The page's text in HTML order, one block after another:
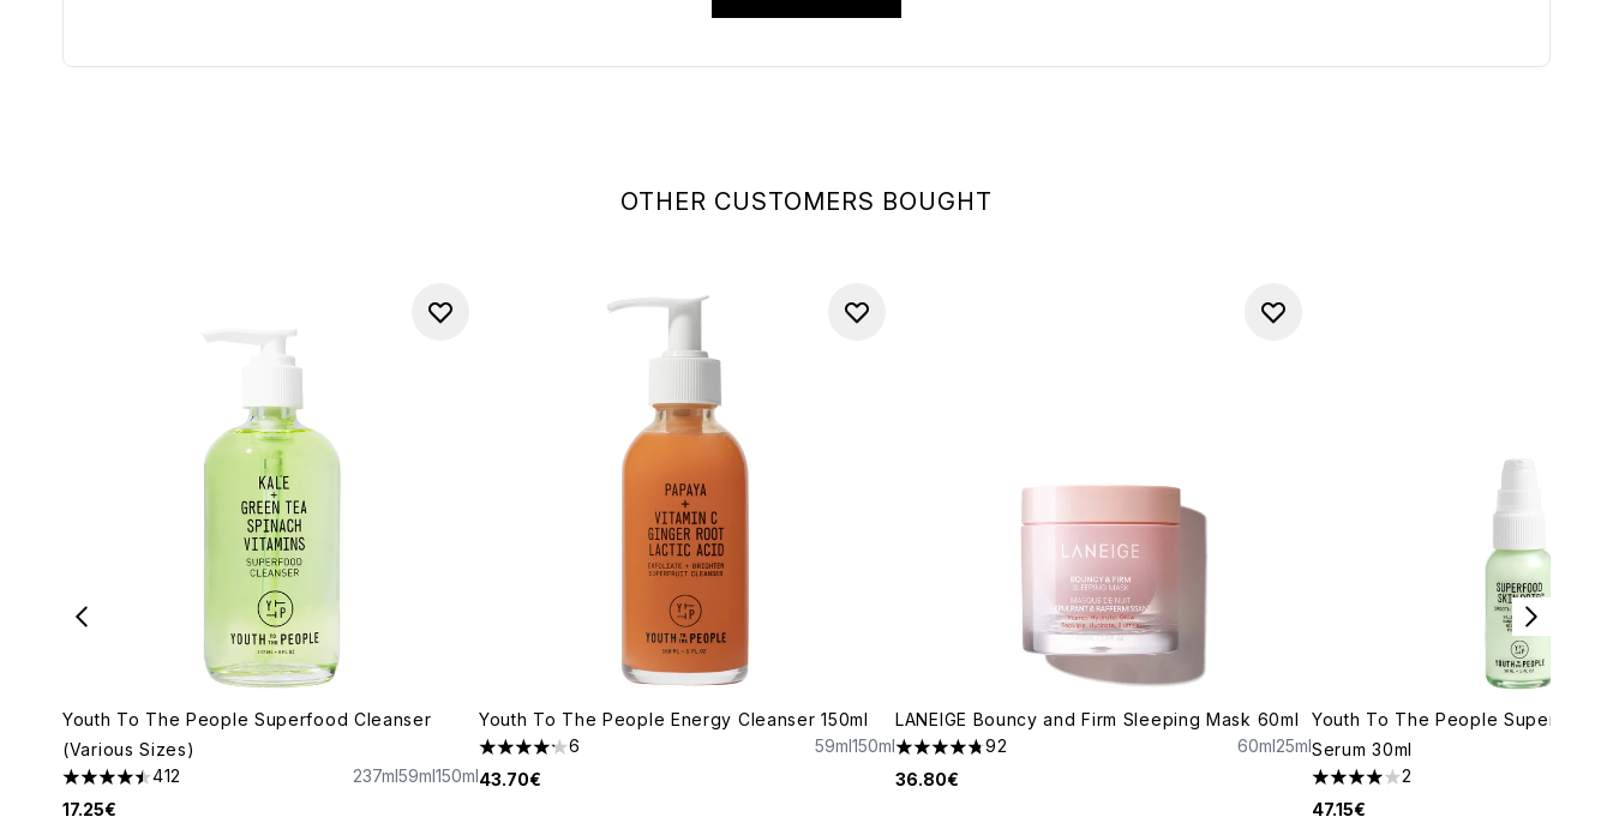
OTHER CUSTOMERS BOUGHT
Youth To The People Superfood Cleanser
(Various Sizes)
4.5 stars out of a maximum of 5
412
17.25€
237ml59ml150ml
Youth To The People Energy Cleanser 150ml
4.17 stars out of a maximum of 5
6
43.70€
59ml150ml
LANEIGE Bouncy and Firm Sleeping Mask 60ml
4.73 stars out of a maximum of 5
92
36.80€
60ml25ml
Youth To The People Superfood
Serum 30ml
4 stars out of a maximum of 5
2
47.15€